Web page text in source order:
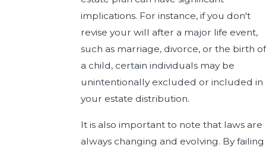
implications. For instance, if you don't
revise your will after a major life event,
such as marriage, divorce, or the birth of
a child, certain individuals may be
unintentionally excluded or included in
your estate distribution.
It is also important to note that laws are
always changing and evolving. By failing